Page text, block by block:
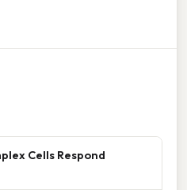
Cells Respond